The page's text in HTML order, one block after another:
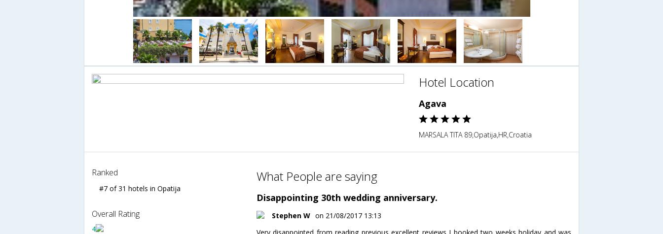
Hotel Location
Agava
MARSALA TITA 89,Opatija,HR,Croatia
Ranked
#7 of 31 hotels in Opatija
Overall Rating
4
What People are saying
Disappointing 30th wedding anniversary.
Stephen W on 21/08/2017 13:13